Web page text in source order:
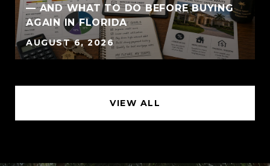
— AND WHAT TO DO BEFORE BUYING
AGAIN IN FLORIDA
AUGUST 6, 2026
VIEW ALL